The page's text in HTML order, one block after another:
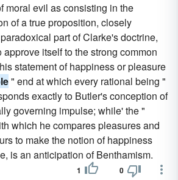
moral evil as consisting in the
of a true proposition, closely
part of Clarke's doctrine,
itself to the strong common
statement of happiness or pleasure
" end at which every rational being "
exactly to Butler's conception of
governing impulse; while' the "
which he compares pleasures and
to make the notion of happiness
is an anticipation of Benthamism.
1 0